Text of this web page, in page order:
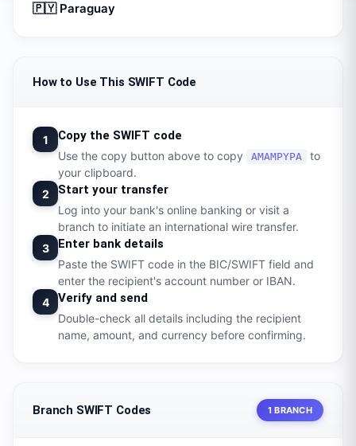
🇵🇾 Paraguay
How to Use This SWIFT Code
1 Copy the SWIFT code
Use the copy button above to copy AMAMPYPA
to
your clipboard.
2
Start your transfer
Log into your bank's online banking or visit a
branch to initiate an international wire transfer.
3
Enter bank details
Paste the SWIFT code in the BIC/SWIFT field and
enter the recipient's account number or IBAN.
4
Verify and send
Double-check all details including the recipient
name, amount, and currency before confirming.
Branch SWIFT Codes 1 BRANCH